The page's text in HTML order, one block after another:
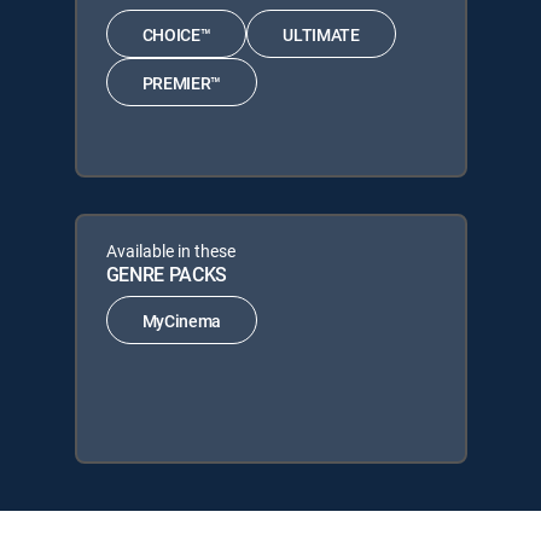
CHOICE™ ULTIMATE
PREMIER™
Available in these
GENRE PACKS
MyCinema